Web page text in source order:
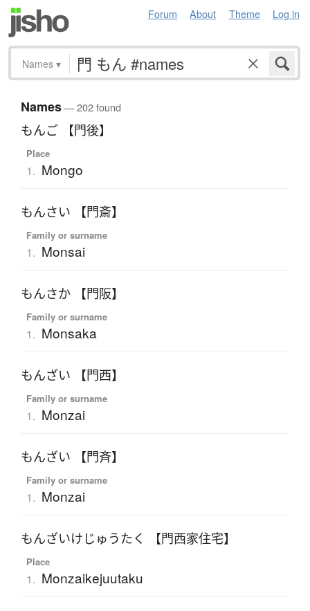
Forum About Theme Log in
Names ▾
Names— 202 found
もんご 【門後】
Place
1. Mongo
もんさい 【門斎】
Family or surname
1. Monsai
もんさか 【門阪】
Family or surname
1. Monsaka
もんざい 【門西】
Family or surname
1. Monzai
もんざい 【門斉】
Family or surname
1. Monzai
もんざいけじゅうたく 【門西家住宅】
Place
1. Monzaikejuutaku